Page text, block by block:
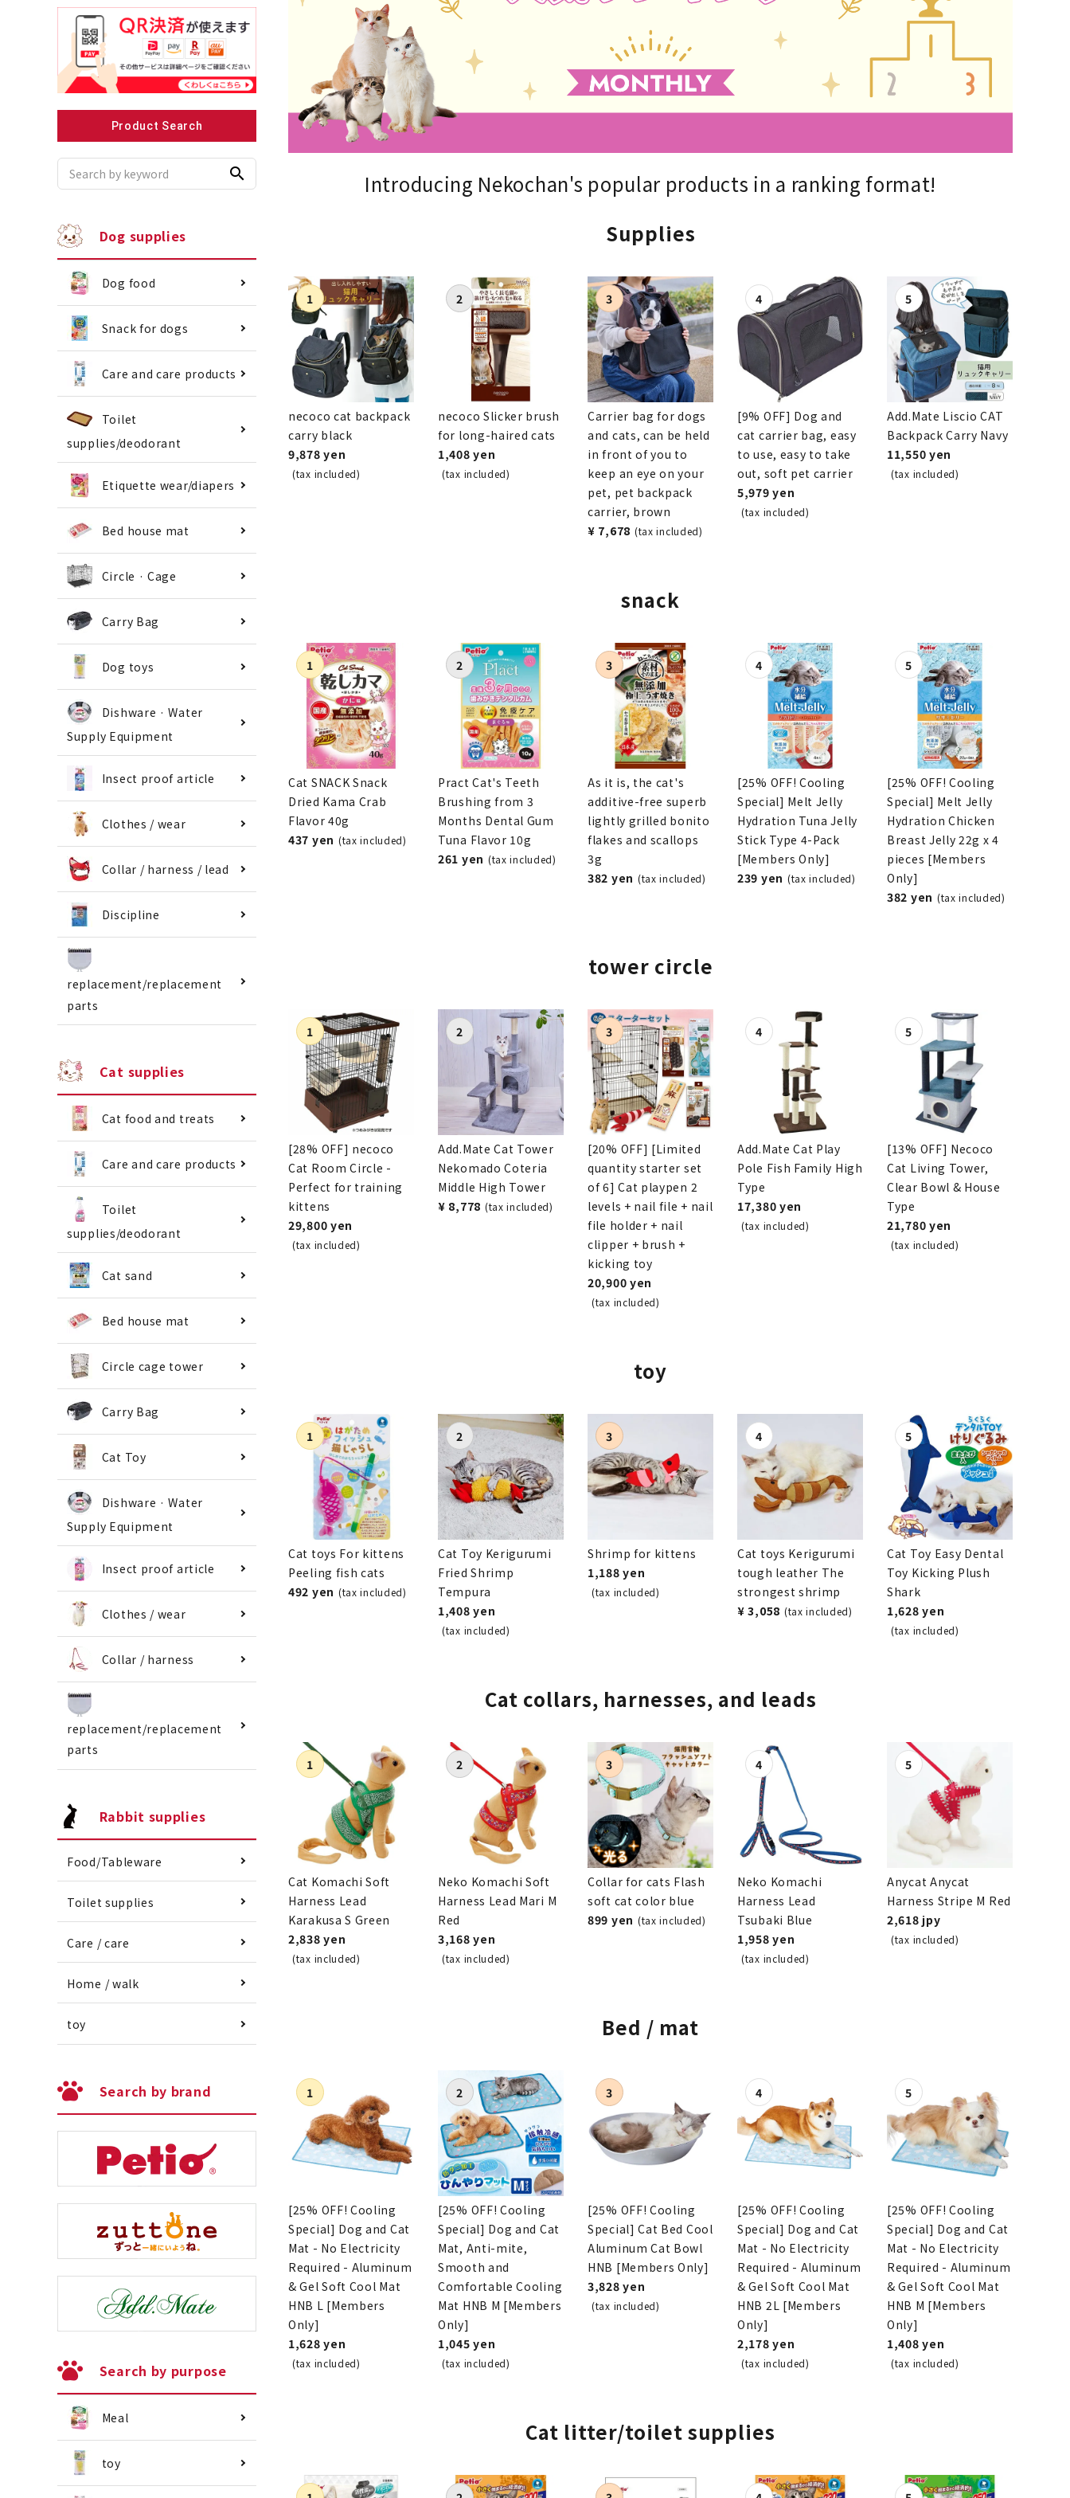
Recommended for small dogs Recommended during dieting Save money with bulk purchases! !!
List of products eligible for
Nekopos
Product Search
search
Dog supplies
Dog food
Snack for dogs
Care and care products
Toilet
supplies/deodorant
Etiquette wear/diapers
Bed house mat
Circle · Cage
Carry Bag
Dog toys
Dishware · Water
Supply Equipment
Insect proof article
Clothes / wear
Collar / harness / lead
Discipline
replacement/replacement
parts
Cat supplies
Cat food and treats
Care and care products
Toilet
supplies/deodorant
Cat sand
Bed house mat
Circle cage tower
Carry Bag
Cat Toy
Dishware · Water
Supply Equipment
Insect proof article
Clothes / wear
Collar / harness
replacement/replacement
parts
Rabbit supplies
Food/Tableware
Toilet supplies
Care / care
Home / walk
toy
Search by brand
Search by purpose
Meal
toy
Introducing Nekochan's popular products in a ranking format!
Supplies
necoco cat backpack
carry black
9,878 yen
(tax included)
necoco Slicker brush
for long-haired cats
1,408 yen
(tax included)
Carrier bag for dogs
and cats, can be held
in front of you to
keep an eye on your
pet, pet backpack
carrier, brown
¥ 7,678 (tax included)
[9% OFF] Dog and
cat carrier bag, easy
to use, easy to take
out, soft pet carrier
5,979 yen
(tax included)
Add.Mate Liscio CAT
Backpack Carry Navy
11,550 yen
(tax included)
snack
Cat SNACK Snack
Dried Kama Crab
Flavor 40g
437 yen (tax included)
Pract Cat's Teeth
Brushing from 3
Months Dental Gum
Tuna Flavor 10g
261 yen (tax included)
As it is, the cat's
additive-free superb
lightly grilled bonito
flakes and scallops
3g
382 yen (tax included)
[25% OFF! Cooling
Special] Melt Jelly
Hydration Tuna Jelly
Stick Type 4-Pack
[Members Only]
239 yen (tax included)
[25% OFF! Cooling
Special] Melt Jelly
Hydration Chicken
Breast Jelly 22g x 4
pieces [Members
Only]
382 yen (tax included)
tower circle
[28% OFF] necoco
Cat Room Circle -
Perfect for training
kittens
29,800 yen
(tax included)
Add.Mate Cat Tower
Nekomado Coteria
Middle High Tower
¥ 8,778 (tax included)
[20% OFF] [Limited
quantity starter set
of 6] Cat playpen 2
levels + nail file + nail
file holder + nail
clipper + brush +
kicking toy
20,900 yen
(tax included)
Add.Mate Cat Play
Pole Fish Family High
Type
17,380 yen
(tax included)
[13% OFF] Necoco
Cat Living Tower,
Clear Bowl & House
Type
21,780 yen
(tax included)
toy
Cat toys For kittens
Peeling fish cats
492 yen (tax included)
Cat Toy Kerigurumi
Fried Shrimp
Tempura
1,408 yen
(tax included)
Shrimp for kittens
1,188 yen
(tax included)
Cat toys Kerigurumi
tough leather The
strongest shrimp
¥ 3,058 (tax included)
Cat Toy Easy Dental
Toy Kicking Plush
Shark
1,628 yen
(tax included)
Cat collars, harnesses, and leads
Cat Komachi Soft
Harness Lead
Karakusa S Green
2,838 yen
(tax included)
Neko Komachi Soft
Harness Lead Mari M
Red
3,168 yen
(tax included)
Collar for cats Flash
soft cat color blue
899 yen (tax included)
Neko Komachi
Harness Lead
Tsubaki Blue
1,958 yen
(tax included)
Anycat Anycat
Harness Stripe M Red
2,618 jpy
(tax included)
Bed / mat
[25% OFF! Cooling
Special] Dog and Cat
Mat - No Electricity
Required - Aluminum
& Gel Soft Cool Mat
HNB L [Members
Only]
1,628 yen
(tax included)
[25% OFF! Cooling
Special] Dog and Cat
Mat, Anti-mite,
Smooth and
Comfortable Cooling
Mat HNB M [Members
Only]
1,045 yen
(tax included)
[25% OFF! Cooling
Special] Cat Bed Cool
Aluminum Cat Bowl
HNB [Members Only]
3,828 yen
(tax included)
[25% OFF! Cooling
Special] Dog and Cat
Mat - No Electricity
Required - Aluminum
& Gel Soft Cool Mat
HNB 2L [Members
Only]
2,178 yen
(tax included)
[25% OFF! Cooling
Special] Dog and Cat
Mat - No Electricity
Required - Aluminum
& Gel Soft Cool Mat
HNB M [Members
Only]
1,408 yen
(tax included)
Cat litter/toilet supplies